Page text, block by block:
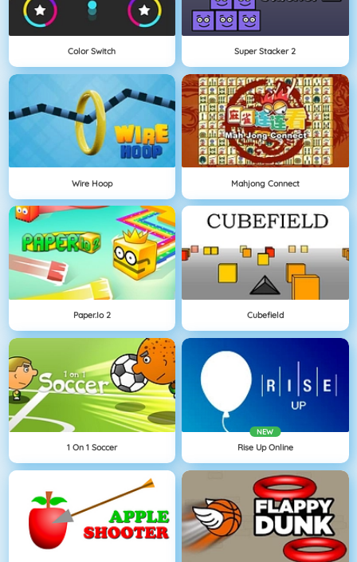
Color Switch Super Stacker 2
Wire Hoop Mahjong Connect
Paper.io 2 Cubefield
1 On 1 Soccer
NEW
Rise Up Online